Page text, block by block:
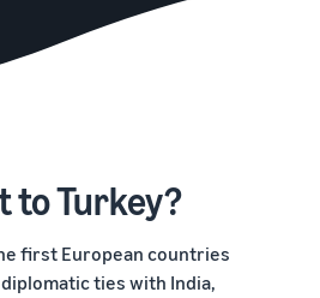
to Turkey?
first European countries
ties with India,